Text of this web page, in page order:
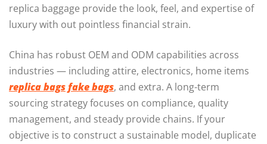
replica baggage provide the look, feel, and expertise of
luxury with out pointless financial strain.
China has robust OEM and ODM capabilities across
industries — including attire, electronics, home items
replica bagsfake bags, and extra. A long-term
sourcing strategy focuses on compliance, quality
management, and steady provide chains. If your
objective is to construct a sustainable model, duplicate